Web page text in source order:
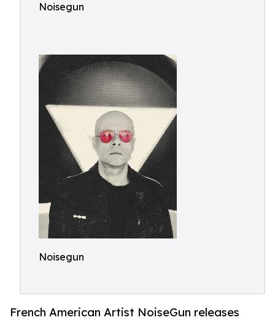
Noisegun
Noisegun
French American Artist NoiseGun releases